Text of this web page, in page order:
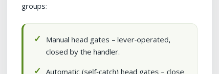
groups:
Manual head gates – lever‑operated,
closed by the handler.
Automatic (self‑catch) head gates – close